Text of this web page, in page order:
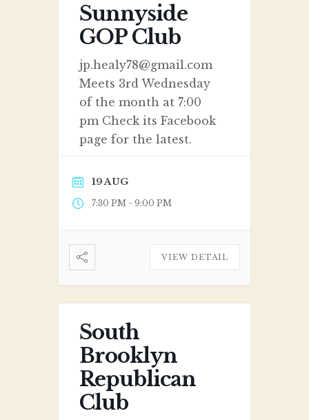
Sunnyside
GOP Club
jp.healy78@gmail.com
Meets 3rd Wednesday
of the month at 7:00
pm Check its Facebook
page for the latest.
19 AUG
7:30 PM - 9:00 PM
VIEW DETAIL
South
Brooklyn
Republican
Club